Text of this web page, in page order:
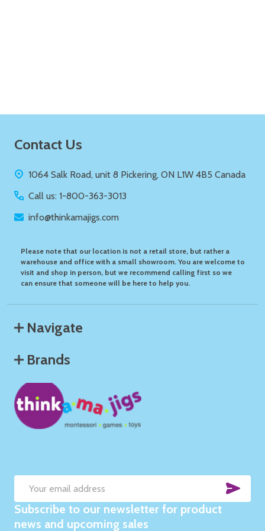
Footer
Contact Us
1064 Salk Road, unit 8 Pickering, ON L1W 4B5 Canada
Call us: 1-800-363-3013
info@thinkamajigs.com
Please note that our location is not a retail store, but rather a
warehouse and office with a small showroom. You are welcome to
visit and shop in person, but we recommend calling first so we
can ensure that someone will be here to help you.
Navigate
Brands
Email
Address
Subscribe to our newsletter for product
news and upcoming sales